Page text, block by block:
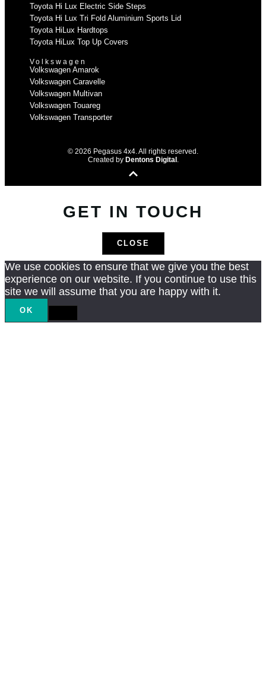
Toyota Hi Lux Electric Side Steps
Toyota Hi Lux Tri Fold Aluminium Sports Lid
Toyota HiLux Hardtops
Toyota HiLux Top Up Covers
Volkswagen
Volkswagen Amarok
Volkswagen Caravelle
Volkswagen Multivan
Volkswagen Touareg
Volkswagen Transporter
© 2026 Pegasus 4x4. All rights reserved.
Created by Dentons Digital .
GET IN TOUCH
CLOSE
We use cookies to ensure that we give you the best
experience on our website. If you continue to use this
site we will assume that you are happy with it.
OK